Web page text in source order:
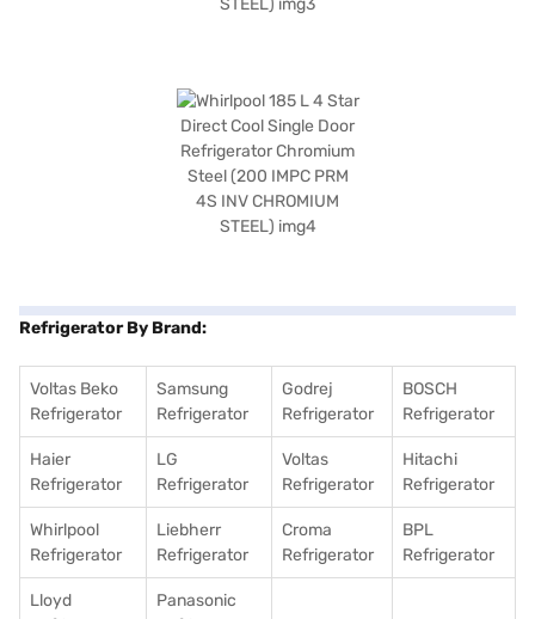
Refrigerator By Brand:
Voltas Beko
Refrigerator
Samsung
Refrigerator
Godrej
Refrigerator
BOSCH
Refrigerator
Haier
Refrigerator
LG
Refrigerator
Voltas
Refrigerator
Hitachi
Refrigerator
Whirlpool
Refrigerator
Liebherr
Refrigerator
Croma
Refrigerator
BPL
Refrigerator
Lloyd
Panasonic